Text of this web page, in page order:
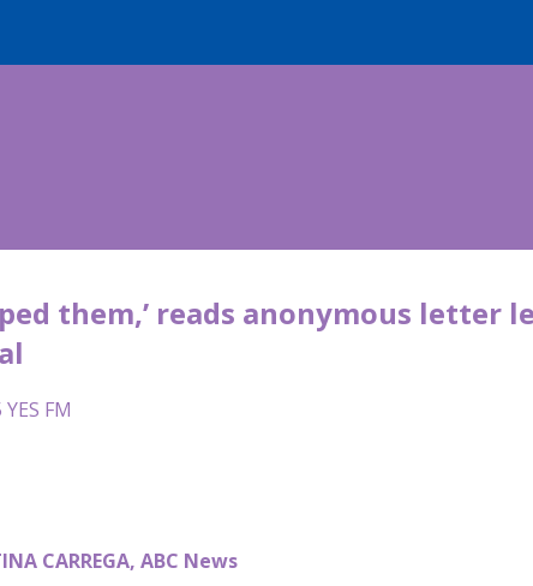
them,’ reads anonymous letter
FM
CARREGA, ABC News